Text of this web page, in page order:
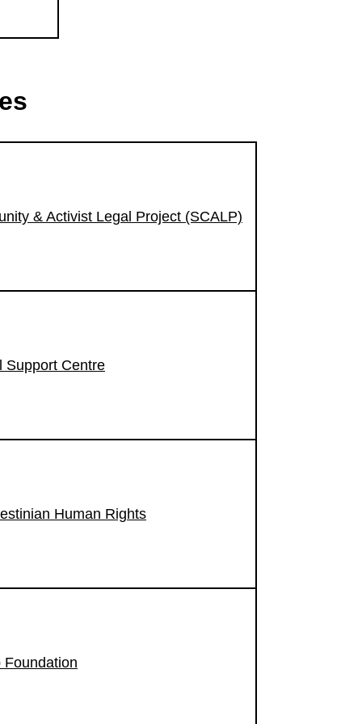
& Activist Legal Project (SCALP)
Support Centre
Human Rights
Foundation